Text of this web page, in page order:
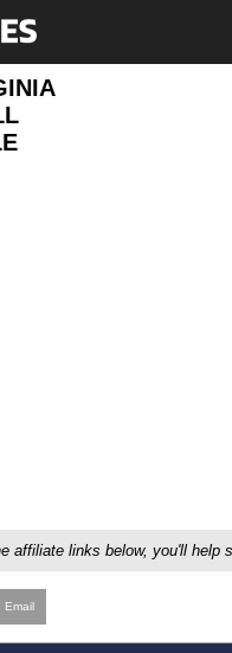
affiliate links below, you'll help
Email